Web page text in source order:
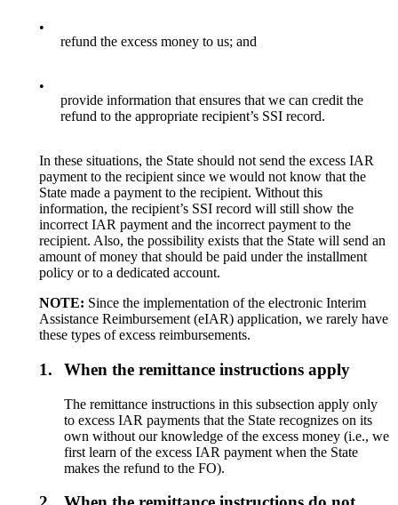
•
refund the excess money to us; and
•
provide information that ensures that we can credit the
refund to the appropriate recipient’s SSI record.
In these situations, the State should not send the excess IAR
payment to the recipient since we would not know that the
State made a payment to the recipient. Without this
information, the recipient’s SSI record will still show the
incorrect IAR payment and the incorrect payment to the
recipient. Also, the possibility exists that the State will send an
amount of money that should be paid under the installment
policy or to a dedicated account.
NOTE: Since the implementation of the electronic Interim
Assistance Reimbursement (eIAR) application, we rarely have
these types of excess reimbursements.
1. When the remittance instructions apply
The remittance instructions in this subsection apply only
to excess IAR payments that the State recognizes on its
own without our knowledge of the excess money (i.e., we
first learn of the excess IAR payment when the State
makes the refund to the FO).